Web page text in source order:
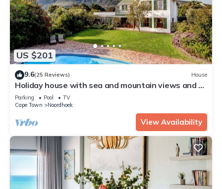
US $201
9.6(25 Reviews) House
Holiday house with sea and mountain views and a
large garden
Parking Pool
TV
Cape Town
Noordhoek
View Availability